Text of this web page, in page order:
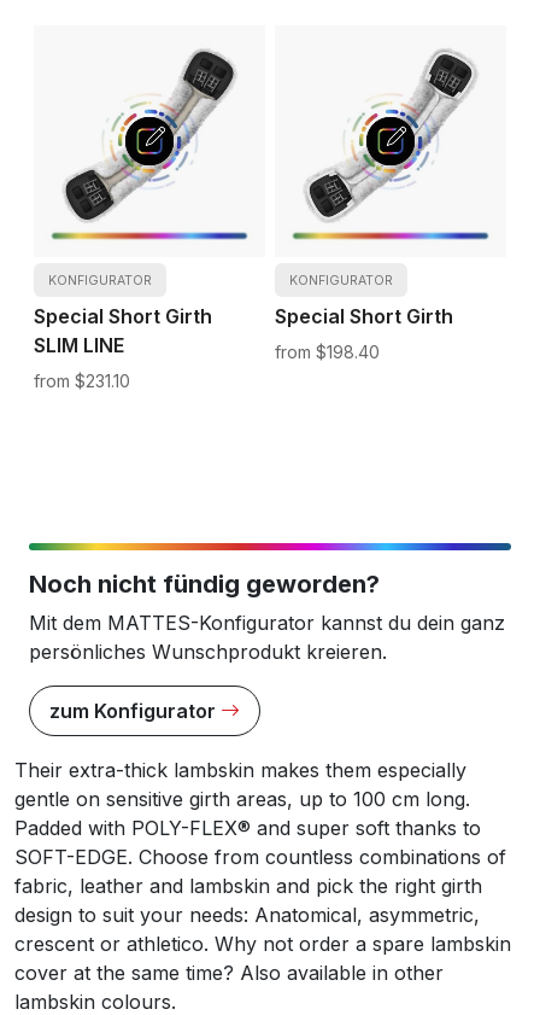
KONFIGURATOR
Special Short Girth
SLIM LINE
$231.10
KONFIGURATOR
Special Short Girth
$198.40
Noch nicht fündig geworden?
Mit dem MATTES-Konfigurator kannst du dein ganz
persönliches Wunschprodukt kreieren.
zum Konfigurator
Their extra-thick lambskin makes them especially
gentle on sensitive girth areas, up to 100 cm long.
Padded with POLY-FLEX® and super soft thanks to
SOFT-EDGE. Choose from countless combinations of
fabric, leather and lambskin and pick the right girth
design to suit your needs: Anatomical, asymmetric,
crescent or athletico. Why not order a spare lambskin
cover at the same time? Also available in other
lambskin colours.